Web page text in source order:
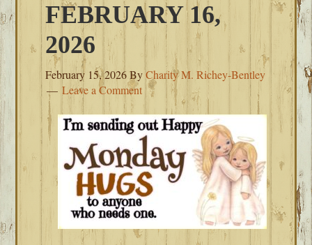
FEBRUARY 16,
2026
February 15, 2026ByCharity M. Richey-Bentley
Leave a Comment